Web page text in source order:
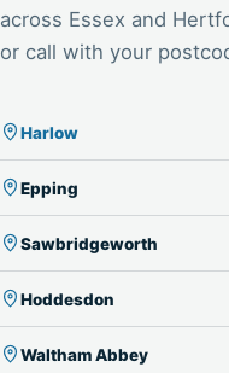
across Essex and
or call with your
Harlow
Epping
Sawbridgeworth
Hoddesdon
Waltham Abbey